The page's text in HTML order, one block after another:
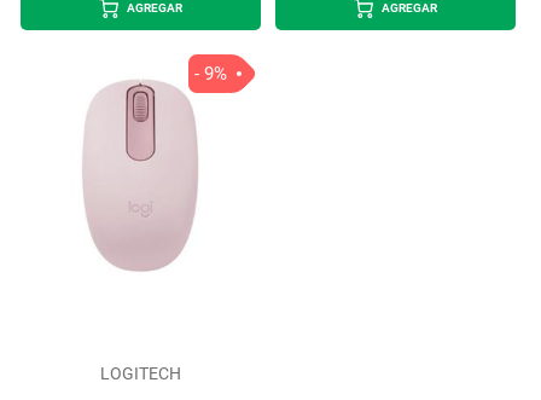
AGREGAR AGREGAR
LOGITECH
- 9%